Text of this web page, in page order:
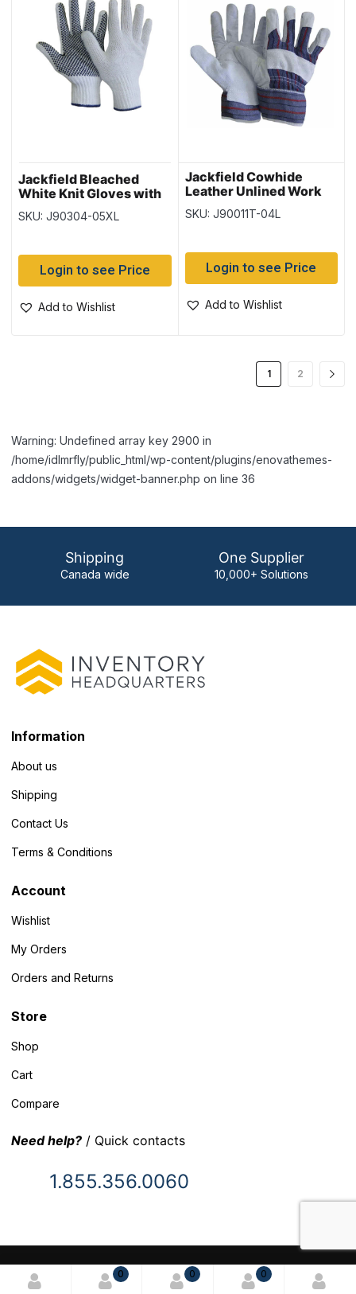
0 0 0
Jackfield Bleached
White Knit Gloves with
PVC Dots (12 pairs) –
Size XLarge
SKU: J90304-05XL
Login to see Price
Add to Wishlist
Jackfield Cowhide
Leather Unlined Work
Glove – Size Large
SKU: J90011T-04L
Login to see Price
Add to Wishlist
1 2
Warning: Undefined array key 2900 in
/home/idlmrfly/public_html/wp-content/plugins/enovathemes-
addons/widgets/widget-banner.php on line 36
Shipping
Canada wide
One Supplier
10,000+ Solutions
Information
About us
Shipping
Contact Us
Terms & Conditions
Account
Wishlist
My Orders
Orders and Returns
Store
Shop
Cart
Compare
Need help? / Quick contacts
1.855.356.0060
© 2025 Inventory Headquarters. All rights reserved.
Terms and Conditions